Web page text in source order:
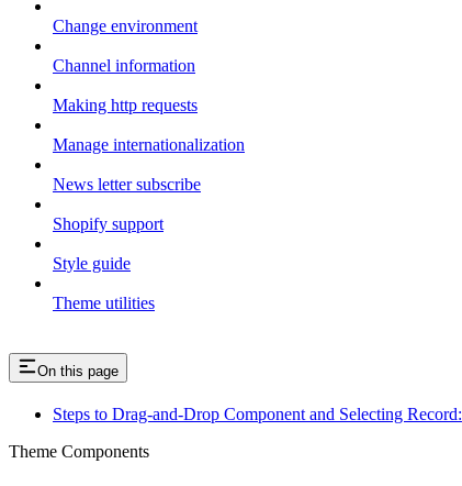
Change environment
Channel information
Making http requests
Manage internationalization
News letter subscribe
Shopify support
Style guide
Theme utilities
On this page
Steps to Drag-and-Drop Component and Selecting Record:
Theme Components